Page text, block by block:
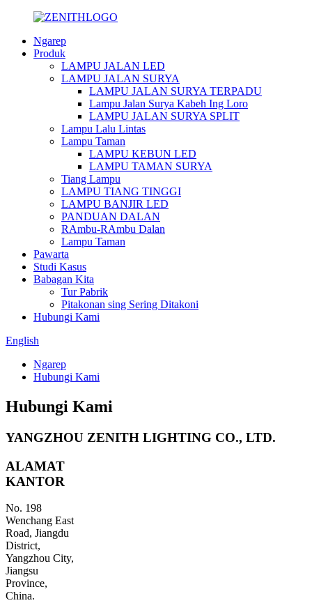
Ngarep
Produk
LAMPU JALAN LED
LAMPU JALAN SURYA
LAMPU JALAN SURYA TERPADU
Lampu Jalan Surya Kabeh Ing Loro
LAMPU JALAN SURYA SPLIT
Lampu Lalu Lintas
Lampu Taman
LAMPU KEBUN LED
LAMPU TAMAN SURYA
Tiang Lampu
LAMPU TIANG TINGGI
LAMPU BANJIR LED
PANDUAN DALAN
RAmbu-RAmbu Dalan
Lampu Taman
Pawarta
Studi Kasus
Babagan Kita
Tur Pabrik
Pitakonan sing Sering Ditakoni
Hubungi Kami
English
Ngarep
Hubungi Kami
Hubungi Kami
YANGZHOU ZENITH LIGHTING CO., LTD.
ALAMAT
KANTOR
No. 198
Wenchang East
Road, Jiangdu
District,
Yangzhou City,
Jiangsu
Province,
China.